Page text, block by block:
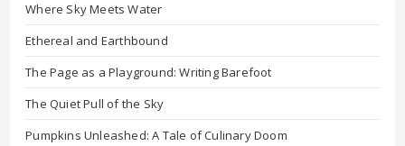
Where Sky Meets Water
Ethereal and Earthbound
The Page as a Playground: Writing Barefoot
The Quiet Pull of the Sky
Pumpkins Unleashed: A Tale of Culinary Doom